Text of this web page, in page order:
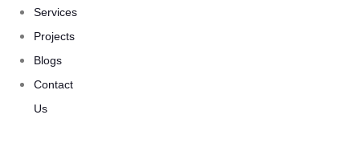
Services
Projects
Blogs
Contact
Us